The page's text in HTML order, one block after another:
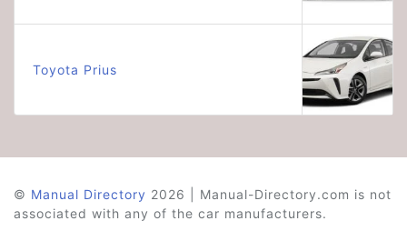
Toyota Prius
© Manual Directory 2026 | Manual-Directory.com is not
associated with any of the car manufacturers.